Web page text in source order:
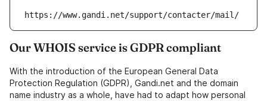
https://www.gandi.net/support/contacter/mail/
Our WHOIS service is GDPR compliant
With the introduction of the European General Data
Protection Regulation (GDPR), Gandi.net and the domain
name industry as a whole, have had to adapt how personal